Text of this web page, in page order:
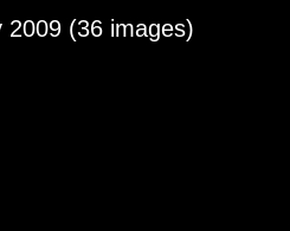
2009 (36 images)